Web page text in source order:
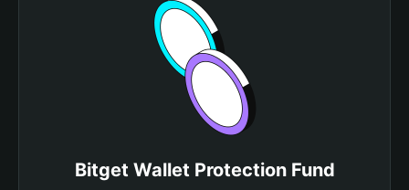
Bitget Wallet Protection Fund